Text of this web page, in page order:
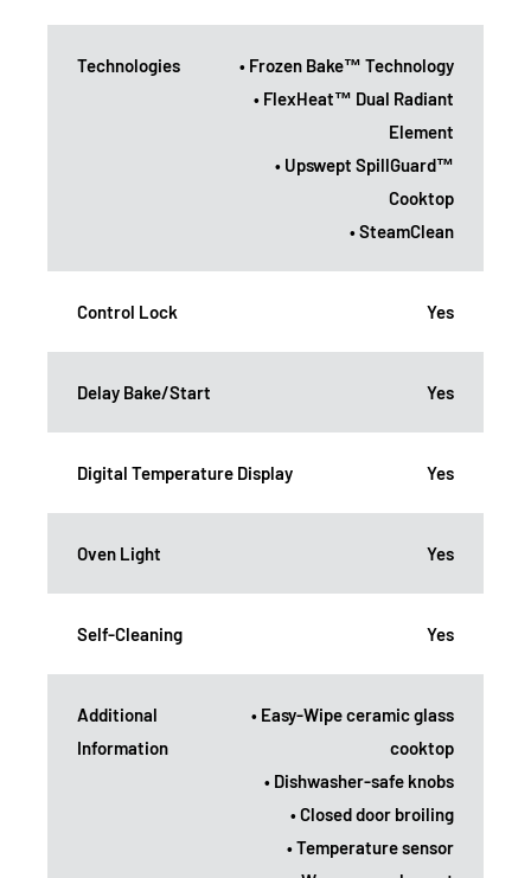
Technologies
• Frozen Bake™ Technology
• FlexHeat™ Dual Radiant
Element
• Upswept SpillGuard™
Cooktop
• SteamClean
Control Lock Yes
Delay Bake/Start Yes
Digital Temperature Display Yes
Oven Light Yes
Self-Cleaning Yes
Additional
Information
• Easy-Wipe ceramic glass
cooktop
• Dishwasher-safe knobs
• Closed door broiling
• Temperature sensor